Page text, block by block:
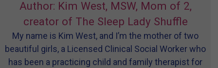
Author: Kim West, MSW, Mom of 2,
creator of The Sleep Lady Shuffle
My name is Kim West, and I’m the mother of two
beautiful girls, a Licensed Clinical Social Worker who
has been a practicing child and family therapist for